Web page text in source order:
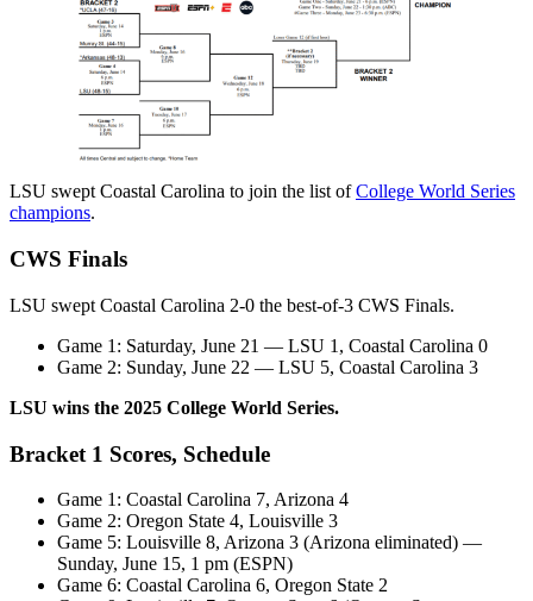
LSU swept Coastal Carolina to join the list ofCollege World Series
champions.
CWS Finals
LSU swept Coastal Carolina 2-0 the best-of-3 CWS Finals.
Game 1: Saturday, June 21 — LSU 1, Coastal Carolina 0
Game 2: Sunday, June 22 — LSU 5, Coastal Carolina 3
LSU wins the 2025 College World Series.
Bracket 1 Scores, Schedule
Game 1: Coastal Carolina 7, Arizona 4
Game 2: Oregon State 4, Louisville 3
Game 5: Louisville 8, Arizona 3 (Arizona eliminated) —
Sunday, June 15, 1 pm (ESPN)
Game 6: Coastal Carolina 6, Oregon State 2